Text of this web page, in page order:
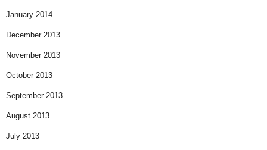
January 2014
December 2013
November 2013
October 2013
September 2013
August 2013
July 2013